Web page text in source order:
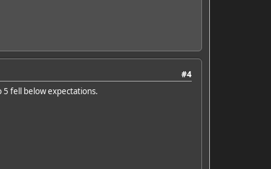
#4
5 fell below expectations.